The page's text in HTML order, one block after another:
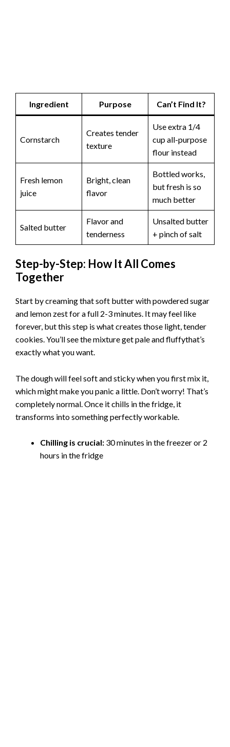
Ingredient Purpose Can’t Find It?
Cornstarch
Creates tender
texture
Use extra 1/4
cup all-purpose
flour instead
Fresh lemon
juice
Bright, clean
flavor
Bottled works,
but fresh is so
much better
Salted butter
Flavor and
tenderness
Unsalted butter
+ pinch of salt
Step-by-Step: How It All Comes
Together
Start by creaming that soft butter with powdered sugar
and lemon zest for a full 2-3 minutes. It may feel like
forever, but this step is what creates those light, tender
cookies. You’ll see the mixture get pale and fluffythat’s
exactly what you want.
The dough will feel soft and sticky when you first mix it,
which might make you panic a little. Don’t worry! That’s
completely normal. Once it chills in the fridge, it
transforms into something perfectly workable.
Chilling is crucial: 30 minutes in the freezer or 2
hours in the fridge